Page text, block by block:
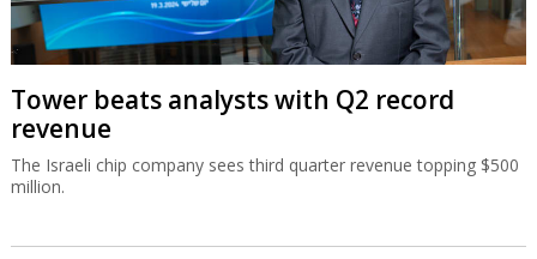
Tower beats analysts with Q2 record
revenue
The Israeli chip company sees third quarter revenue topping $500
million.